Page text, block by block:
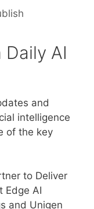
Daily AI
and
intelligence
of the key
to Deliver
Edge AI
and Unigen